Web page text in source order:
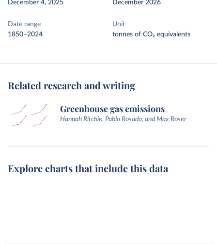
December 4, 2025
December 2026
Date range
1850–2024
Unit
tonnes of CO₂ equivalents
Related research and writing
Greenhouse gas emissions
Hannah Ritchie, Pablo Rosado, and Max Roser
Explore charts that include this data